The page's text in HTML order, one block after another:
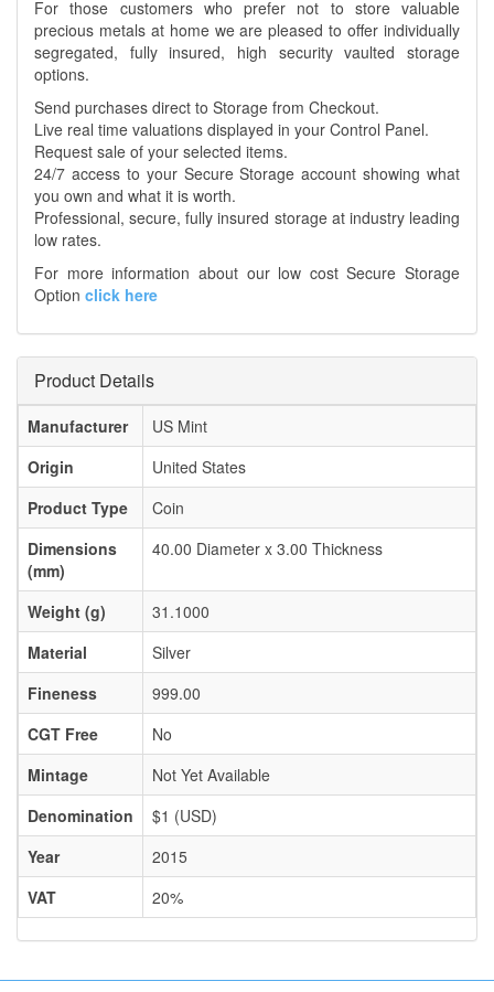
For those customers who prefer not to store valuable
precious metals at home we are pleased to offer individually
segregated, fully insured, high security vaulted storage
options.
Send purchases direct to Storage from Checkout.
Live real time valuations displayed in your Control Panel.
Request sale of your selected items.
24/7 access to your Secure Storage account showing what
you own and what it is worth.
Professional, secure, fully insured storage at industry leading
low rates.
For more information about our low cost Secure Storage
Option click here
Product Details
Manufacturer
US Mint
Origin
United States
Product Type
Coin
Dimensions
(mm)
40.00 Diameter x 3.00 Thickness
Weight (g)
31.1000
Material
Silver
Fineness
999.00
CGT Free
No
Mintage
Not Yet Available
Denomination
$1 (USD)
Year
2015
VAT
20%